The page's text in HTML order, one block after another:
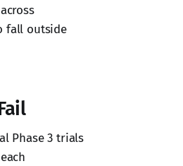
fall outside
Phase 3 trials